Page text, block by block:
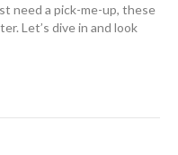
need a pick-me-up, these
Let’s dive in and look